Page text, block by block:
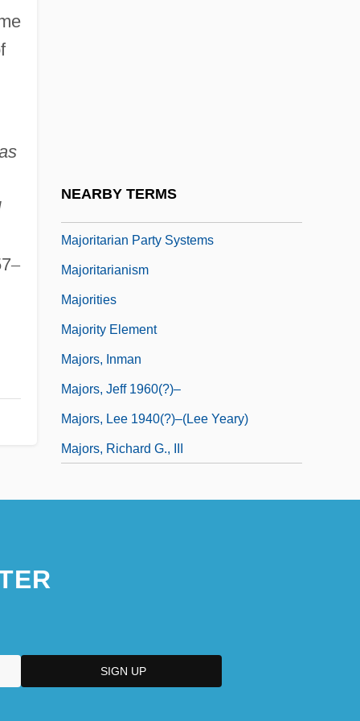
–
NEARBY TERMS
Majoritarian Party Systems
Majoritarianism
Majorities
Majority Element
Majors, Inman
Majors, Jeff 1960(?)–
Majors, Lee 1940(?)–(Lee Yeary)
Majors, Richard G., III